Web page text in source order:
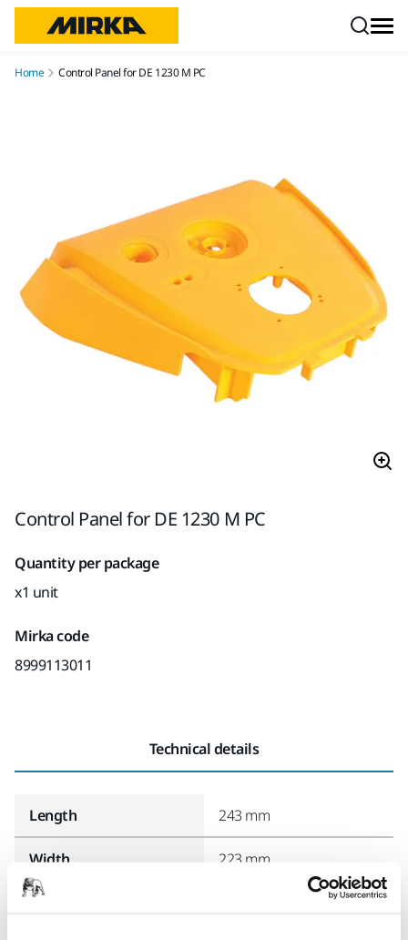
Home Control Panel for DE 1230 M PC
Control Panel for DE 1230 M PC
Quantity per package
x1 unit
Mirka code
8999113011
Technical details
Length 243 mm
Width 223 mm